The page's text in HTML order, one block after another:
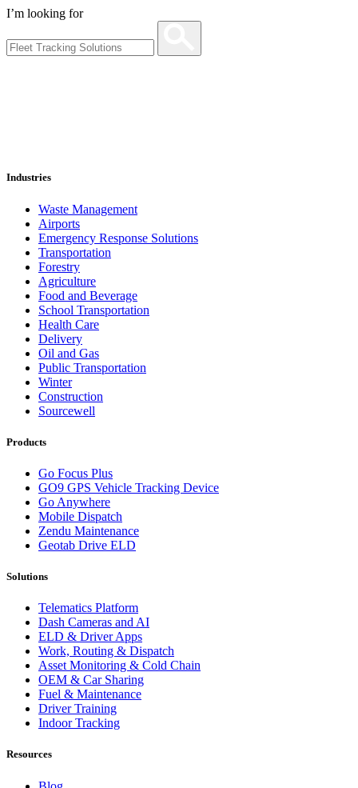
I’m looking for
Industries
Waste Management
Airports
Emergency Response Solutions
Transportation
Forestry
Agriculture
Food and Beverage
School Transportation
Health Care
Delivery
Oil and Gas
Public Transportation
Winter
Construction
Sourcewell
Products
Go Focus Plus
GO9 GPS Vehicle Tracking Device
Go Anywhere
Mobile Dispatch
Zendu Maintenance
Geotab Drive ELD
Solutions
Telematics Platform
Dash Cameras and AI
ELD & Driver Apps
Work, Routing & Dispatch
Asset Monitoring & Cold Chain
OEM & Car Sharing
Fuel & Maintenance
Driver Training
Indoor Tracking
Resources